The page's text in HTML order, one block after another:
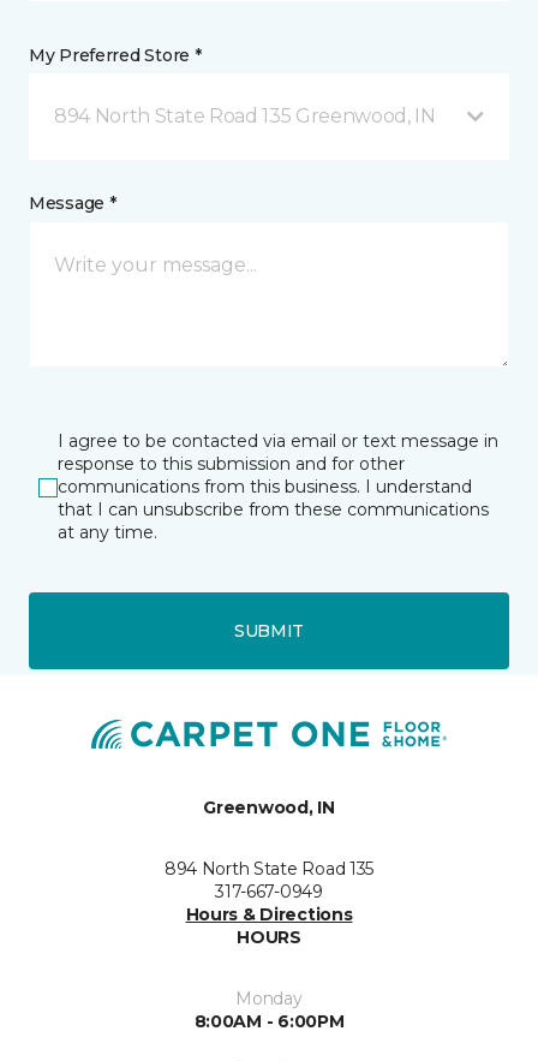
My Preferred Store *
894 North State Road 135 Greenwood, IN
Message *
I agree to be contacted via email or text message in
response to this submission and for other
communications from this business. I understand
that I can unsubscribe from these communications
at any time.
SUBMIT
Greenwood, IN
894 North State Road 135
317-667-0949
Hours & Directions
HOURS
Monday
8:00AM - 6:00PM